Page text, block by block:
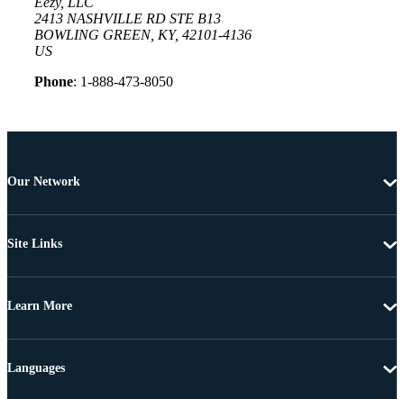
2413 NASHVILLE RD STE B13
BOWLING GREEN, KY, 42101-4136
US
Phone: 1-888-473-8050
Our Network
Site Links
Learn More
Languages